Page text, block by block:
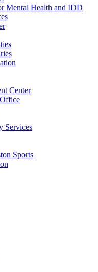
Mental Health and IDD
Center
Services
Sports